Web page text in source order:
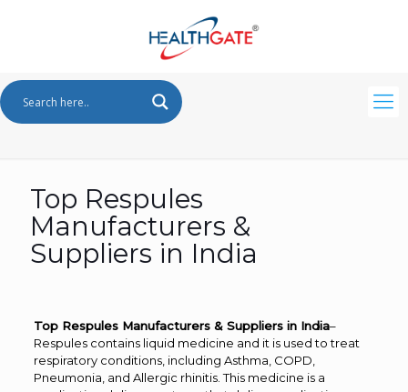
Top Respules
Manufacturers &
Suppliers in India
Top Respules Manufacturers & Suppliers in India–
Respules contains liquid medicine and it is used to treat
respiratory conditions, including Asthma, COPD,
Pneumonia, and Allergic rhinitis. This medicine is a